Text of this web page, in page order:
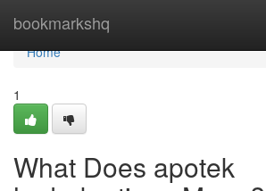
bookmarkshq
Home
Home
1
What Does apotek